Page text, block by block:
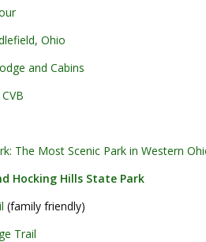
Ohio
and Cabins
The Most Scenic Park in Western
Hocking Hills State Park
(family friendly)
Trail